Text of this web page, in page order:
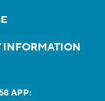
INFORMATION
APP: